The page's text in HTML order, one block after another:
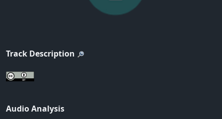
Track Description
Audio Analysis